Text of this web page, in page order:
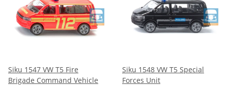
Siku 1547 VW T5 Fire
Brigade Command Vehicle
Siku 1548 VW T5 Special
Forces Unit